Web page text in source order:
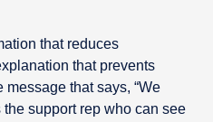
that reduces
that prevents
message that says, “We
the support rep who can see